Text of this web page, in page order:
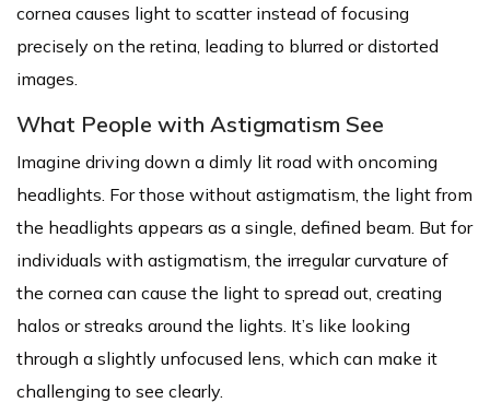
cornea causes light to scatter instead of focusing
precisely on the retina, leading to blurred or distorted
images.
What People with Astigmatism See
Imagine driving down a dimly lit road with oncoming
headlights. For those without astigmatism, the light from
the headlights appears as a single, defined beam. But for
individuals with astigmatism, the irregular curvature of
the cornea can cause the light to spread out, creating
halos or streaks around the lights. It’s like looking
through a slightly unfocused lens, which can make it
challenging to see clearly.